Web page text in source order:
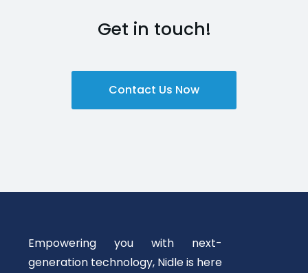
Get in touch!
Contact Us Now
Empowering you with next-
generation technology, Nidle is here